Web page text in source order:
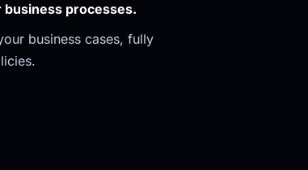
processes.
business cases, fully